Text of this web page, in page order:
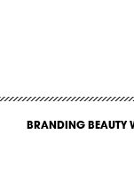
BRANDING BEAUTY